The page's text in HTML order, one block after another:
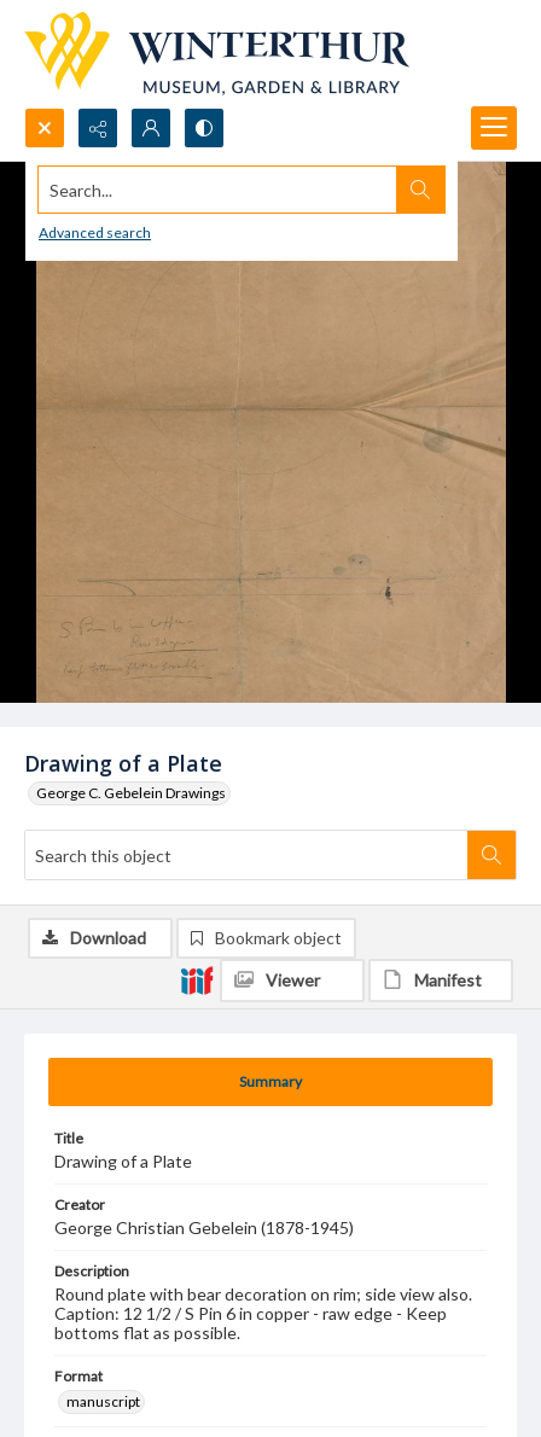
Search...
Advanced search
Drawing of a Plate
George C. Gebelein Drawings
Summary
Title
Drawing of a Plate
Creator
George Christian Gebelein (1878-1945)
Description
Round plate with bear decoration on rim; side view also.
Caption: 12 1/2 / S Pin 6 in copper - raw edge - Keep
bottoms flat as possible.
Format
manuscript
Download Bookmark object
Viewer Manifest